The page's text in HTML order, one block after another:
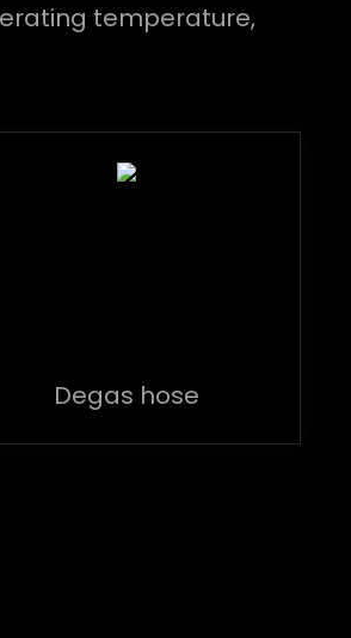
temperature,
Degas hose